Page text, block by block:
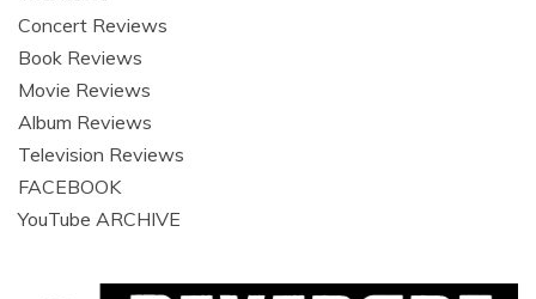
Concert Reviews
Book Reviews
Movie Reviews
Album Reviews
Television Reviews
FACEBOOK
YouTube ARCHIVE